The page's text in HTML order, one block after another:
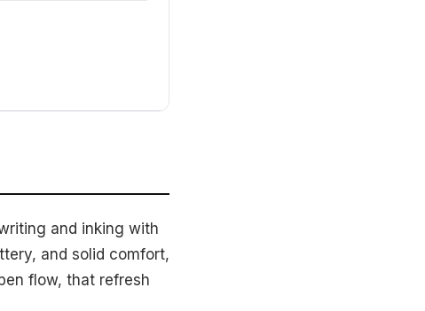
and inking with
and solid comfort,
flow, that refresh